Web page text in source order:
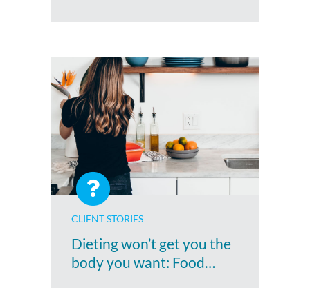
CLIENT STORIES
Dieting won’t get you the
body you want: Food…